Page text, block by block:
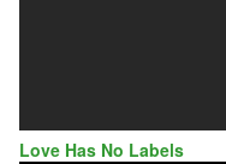
Love Has No Labels